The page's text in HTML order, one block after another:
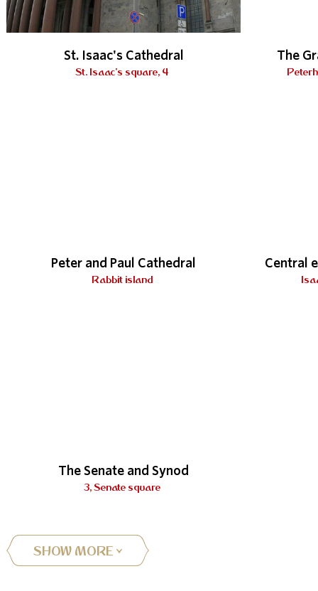
St. Isaac's Cathedral
St. Isaac's square, 4
The
Peter and Paul Cathedral
Rabbit island
Central
The Senate and Synod
3, Senate square
SHOW MORE